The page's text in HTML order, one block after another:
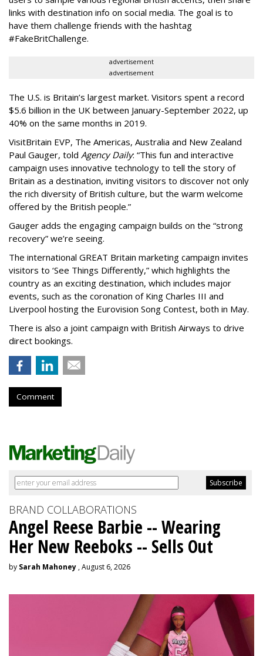
links with destination info on social media. The goal is to
have them challenge friends with the hashtag
#FakeBritChallenge.
advertisement
advertisement
The U.S. is Britain’s largest market. Visitors spent a record
$5.6 billion in the UK between January-September 2022, up
40% on the same months in 2019.
VisitBritain EVP, The Americas, Australia and New Zealand
Paul Gauger, told Agency Daily: “This fun and interactive
campaign uses innovative technology to tell the story of
Britain as a destination, inviting visitors to discover not only
the rich diversity of British culture, but the warm welcome
offered by the British people.”
Gauger adds the engaging campaign builds on the “strong
recovery” we’re seeing.
The international GREAT Britain marketing campaign invites
visitors to ‘See Things Differently,” which highlights the
country as an exciting destination, which includes major
events, such as the coronation of King Charles III and
Liverpool hosting the Eurovision Song Contest, both in May.
There is also a joint campaign with British Airways to drive
direct bookings.
Comment
BRAND COLLABORATIONS
Angel Reese Barbie -- Wearing
Her New Reeboks -- Sells Out
by Sarah Mahoney , August 6, 2026